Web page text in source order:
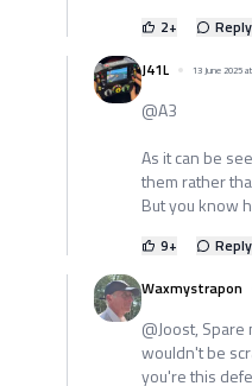
2+
Reply
J41L
13 June 2025
@A3
As it can be
them rather
But you know
9+
Reply
Waxmystrapon
@Joost,
wouldn't be
you're this